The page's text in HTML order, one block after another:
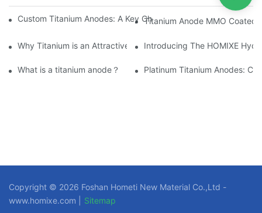
Custom Titanium Anodes: A Key Choice for Elevating Industry
Titanium Anode MMO Coated
Why Titanium is an Attractive Material for Fasteners Used in
Introducing The HOMIXE
What is a titanium anode？ Platinum Titanium Anodes:
Copyright © 2026 Foshan Hometi New Material Co.,Ltd -
www.homixe.com |
Sitemap